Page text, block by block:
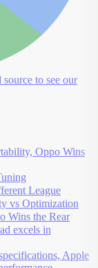
to see our
Oppo Wins
League
vs Optimization
Wins the Rear
excels in
Apple